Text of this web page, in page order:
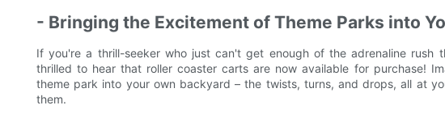
- Bringing the Excitement of Theme Parks into
If you're a thrill-seeker who just can't get enough of the adrenaline rush
thrilled to hear that roller coaster carts are now available for purchase!
theme park into your own backyard – the twists, turns, and drops, all at
them.